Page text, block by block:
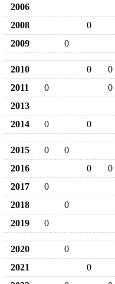
2006
2008
0
2009
0
2010 0
0
2011
0
0
2013
2014
0 0
2015 0
0
2016
0
0
2017
0
2018
0
2019
0
2020
0
2021
0